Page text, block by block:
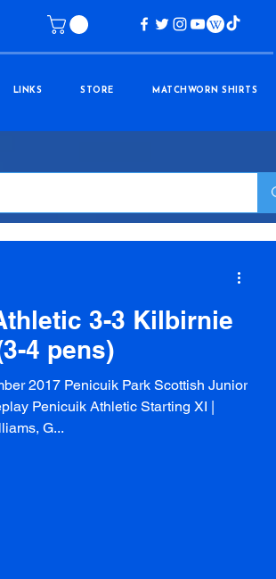
LINKS STORE MATCHWORN SHIRTS
3-3 Kilbirnie
4 pens)
2017 Penicuik Park Scottish Junior
Penicuik Athletic Starting XI |
G...